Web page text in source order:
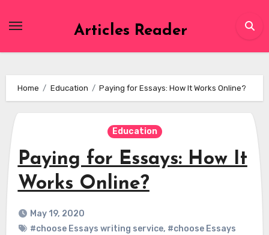
Articles Reader
Home Education Paying for Essays: How It Works Online?
Education
Paying for Essays: How It
Works Online?
May 19, 2020
#choose Essays writing service, #choose Essays